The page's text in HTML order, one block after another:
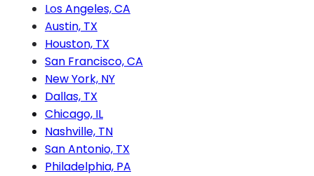
Los Angeles, CA
Austin, TX
Houston, TX
San Francisco, CA
New York, NY
Dallas, TX
Chicago, IL
Nashville, TN
San Antonio, TX
Philadelphia, PA